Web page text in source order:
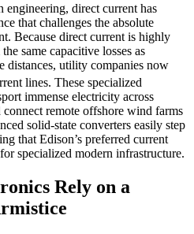
direct current has
that challenges the absolute
Because direct current is highly
same capacitive losses as
distances, utility companies now
lines. These specialized
immense electricity across
connect remote offshore wind farms
solid-state converters easily step
that Edison’s preferred current
specialized modern infrastructure.
Rely on a